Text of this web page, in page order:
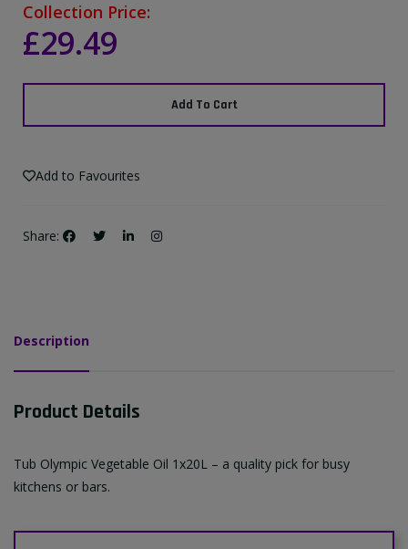
Collection Price:
£29.49
Add To Cart
Add to Favourites
Share:
Description
Product Details
Tub Olympic Vegetable Oil 1x20L – a quality pick for busy
kitchens or bars.